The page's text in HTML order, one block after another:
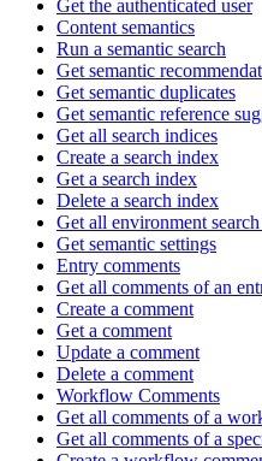
Get the authenticated user
Content semantics
Run a semantic search
Get semantic
Get semantic duplicates
Get semantic reference
Get all search indices
Create a search index
Get a search index
Delete a search index
Get all environment
Get semantic settings
Entry comments
Get all comments of an
Create a comment
Get a comment
Update a comment
Delete a comment
Workflow Comments
Get all comments of a
Get all comments of a